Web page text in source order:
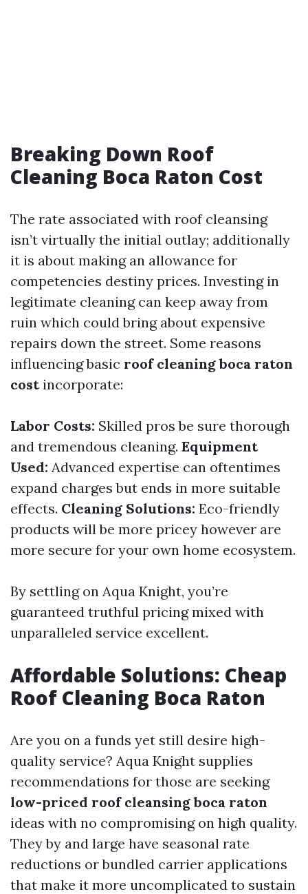
Breaking Down Roof
Cleaning Boca Raton Cost
The rate associated with roof cleansing
isn’t virtually the initial outlay; additionally
it is about making an allowance for
competencies destiny prices. Investing in
legitimate cleaning can keep away from
ruin which could bring about expensive
repairs down the street. Some reasons
influencing basic roof cleaning boca raton
costincorporate:
Labor Costs: Skilled pros be sure thorough
and tremendous cleaning. Equipment
Used: Advanced expertise can oftentimes
expand charges but ends in more suitable
effects. Cleaning Solutions: Eco-friendly
products will be more pricey however are
more secure for your own home ecosystem.
By settling on Aqua Knight, you’re
guaranteed truthful pricing mixed with
unparalleled service excellent.
Affordable Solutions: Cheap
Roof Cleaning Boca Raton
Are you on a funds yet still desire high-
quality service? Aqua Knight supplies
recommendations for those are seeking
low-priced roof cleansing boca raton
ideas with no compromising on high quality.
They by and large have seasonal rate
reductions or bundled carrier applications
that make it more uncomplicated to sustain